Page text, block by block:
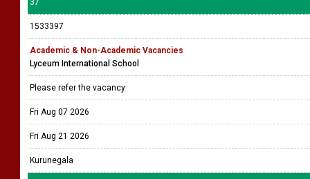
37
1533397
Academic & Non-Academic Vacancies
Lyceum International School
Please refer the vacancy
Fri Aug 07 2026
Fri Aug 21 2026
Kurunegala